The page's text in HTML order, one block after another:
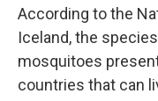
According to the
Iceland, the species
mosquitoes
countries that can